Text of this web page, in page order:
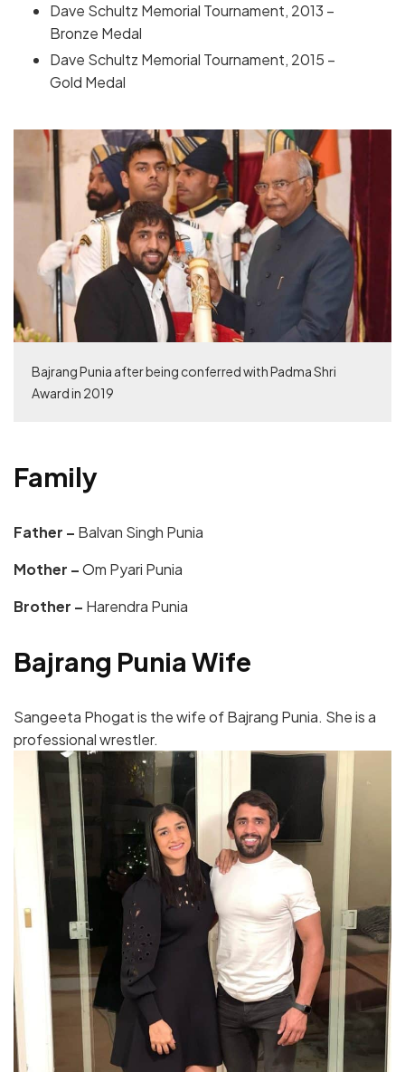
Dave Schultz Memorial Tournament, 2013 –
Bronze Medal
Dave Schultz Memorial Tournament, 2015 –
Gold Medal
Bajrang Punia after being conferred with Padma Shri
Award in 2019
Family
Father – Balvan Singh Punia
Mother –Om Pyari Punia
Brother – Harendra Punia
Bajrang Punia Wife
Sangeeta Phogat is the wife of Bajrang Punia. She is a
professional wrestler.